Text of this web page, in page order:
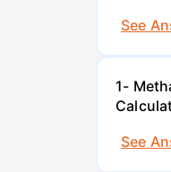
See
1-
See